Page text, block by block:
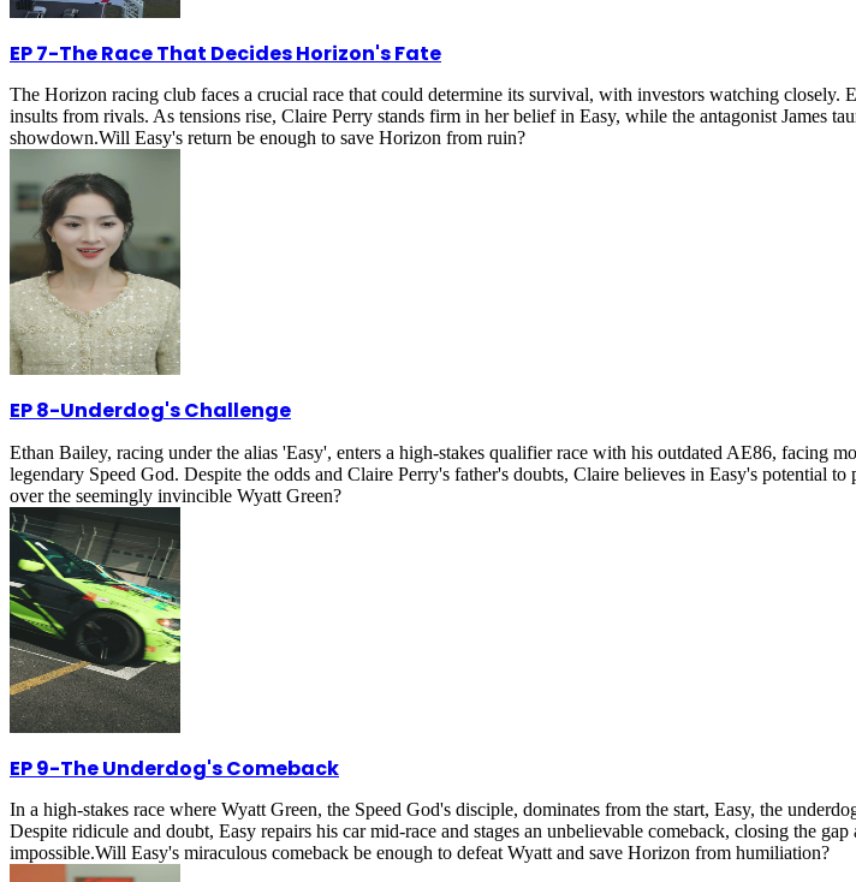
EP 7-The Race That Decides Horizon's Fate
The Horizon racing club faces a crucial race that could determine its survival, with investors watching
insults from rivals. As tensions rise, Claire Perry stands firm in her belief in Easy, while the antagonist James
showdown.Will Easy's return be enough to save Horizon from ruin?
EP 8-Underdog's Challenge
Ethan Bailey, racing under the alias 'Easy', enters a high-stakes qualifier race with his outdated AE86, facing
legendary Speed God. Despite the odds and Claire Perry's father's doubts, Claire believes in Easy's potential
over the seemingly invincible Wyatt Green?
EP 9-The Underdog's Comeback
In a high-stakes race where Wyatt Green, the Speed God's disciple, dominates from the start, Easy, the
Despite ridicule and doubt, Easy repairs his car mid-race and stages an unbelievable comeback, closing the
impossible.Will Easy's miraculous comeback be enough to defeat Wyatt and save Horizon from humiliation?